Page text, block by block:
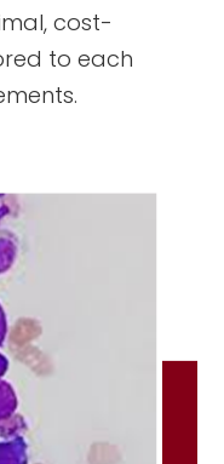
cost-
to each